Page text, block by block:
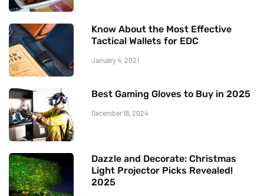
Know About the Most Effective
Tactical Wallets for EDC
January 4, 2021
Best Gaming Gloves to Buy in 2025
December 18, 2024
Dazzle and Decorate: Christmas
Light Projector Picks Revealed!
2025